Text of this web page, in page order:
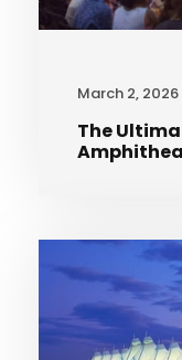
March 2, 2026
The